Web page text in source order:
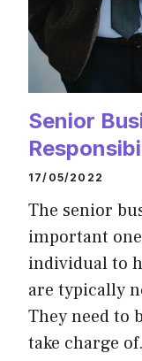
Senior
17/05/2022
The senior
important
individual to
are typically
They need to
take charge